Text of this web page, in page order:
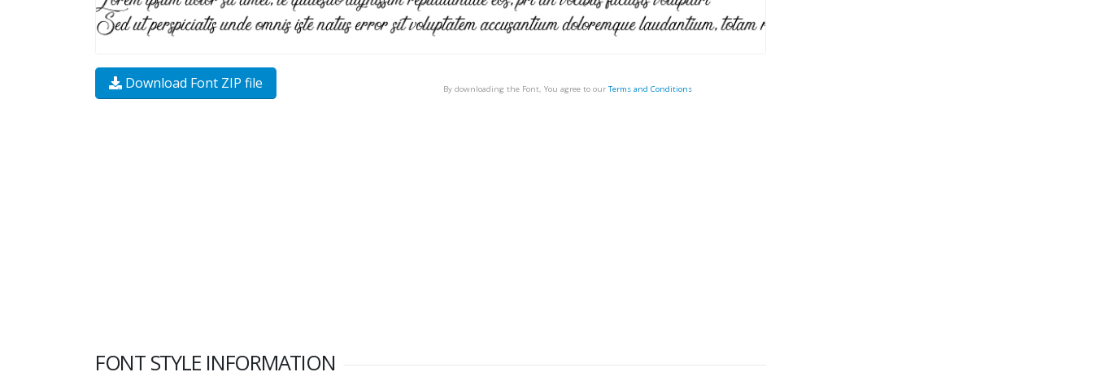
Download Font ZIP file By downloading the Font, You agree to our Terms and Conditions
FONT STYLE INFORMATION